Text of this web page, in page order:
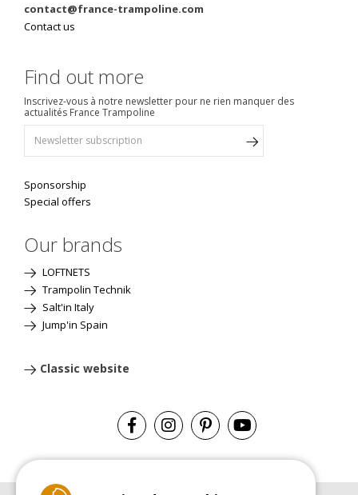
contact@france-trampoline.com
Contact us
Find out more
Inscrivez-vous à notre newsletter pour ne rien manquer des
actualités France Trampoline
Sponsorship
Special offers
Our brands
LOFTNETS
Trampolin Technik
Salt'in Italy
Jump'in Spain
Classic website